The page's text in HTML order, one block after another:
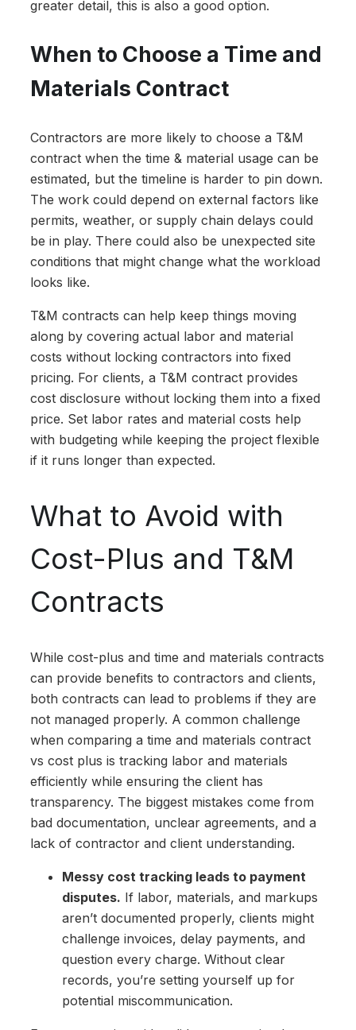
greater detail, this is also a good option.
When to Choose a Time and
Materials Contract
Contractors are more likely to choose a T&M
contract when the time & material usage can be
estimated, but the timeline is harder to pin down.
The work could depend on external factors like
permits, weather, or supply chain delays could
be in play. There could also be unexpected site
conditions that might change what the workload
looks like.
T&M contracts can help keep things moving
along by covering actual labor and material
costs without locking contractors into fixed
pricing. For clients, a T&M contract provides
cost disclosure without locking them into a fixed
price. Set labor rates and material costs help
with budgeting while keeping the project flexible
if it runs longer than expected.
What to Avoid with
Cost-Plus and T&M
Contracts
While cost-plus and time and materials contracts
can provide benefits to contractors and clients,
both contracts can lead to problems if they are
not managed properly. A common challenge
when comparing a time and materials contract
vs cost plus is tracking labor and materials
efficiently while ensuring the client has
transparency. The biggest mistakes come from
bad documentation, unclear agreements, and a
lack of contractor and client understanding.
Messy cost tracking leads to payment
disputes. If labor, materials, and markups
aren’t documented properly, clients might
challenge invoices, delay payments, and
question every charge. Without clear
records, you’re setting yourself up for
potential miscommunication.